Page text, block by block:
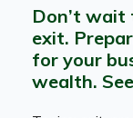
Don’t wait
exit.
for your
wealth.